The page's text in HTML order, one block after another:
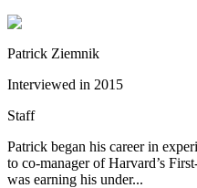
Patrick Ziemnik
Interviewed in 2015
Staff
Patrick began his career in
to co-manager of Harvard’s
was earning his under...